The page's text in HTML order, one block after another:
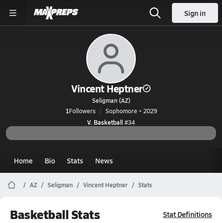
Sign in
Vincent Heptner
Seligman (AZ)
1Followers
Sophomore • 2029
V. Basketball#34
Home Bio Stats News
AZ Seligman Vincent Heptner Stats
Basketball Stats Stat Definitions